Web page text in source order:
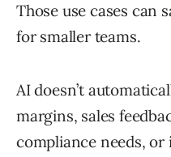
Those use cases can
for smaller teams.
AI doesn’t
margins, sales
compliance needs,